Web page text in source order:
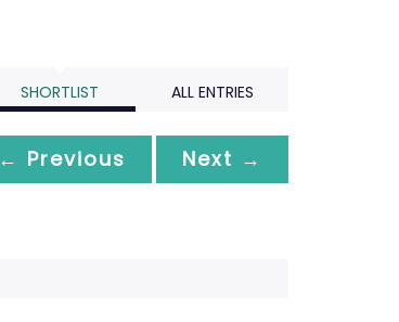
SHORTLIST ALL ENTRIES
← Previous Next →